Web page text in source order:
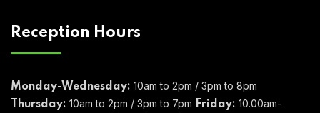
Reception Hours
Monday-Wednesday: 10am to 2pm / 3pm to 8pm
Thursday: 10am to 2pm / 3pm to 7pm Friday: 10.00am-